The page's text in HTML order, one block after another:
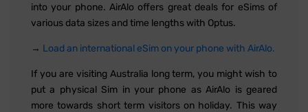
into your phone. AirAlo offers great deals for eSims of
various data sizes and time lengths with Optus.
→ Load an international eSim on your phone with AirAlo.
If you are visiting Australia long term, you might wish to
put a physical Sim in your phone as AirAlo is geared
more towards short term visitors on holiday. This way